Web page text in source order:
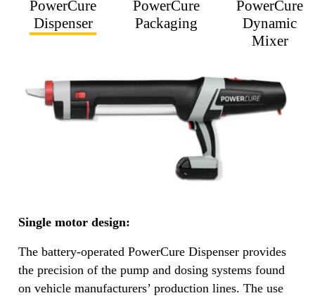
PowerCure
Dispenser
PowerCure
Packaging
PowerCure
Dynamic
Mixer
Single motor design:
The battery-operated PowerCure Dispenser provides
the precision of the pump and dosing systems found
on vehicle manufacturers’ production lines. The use